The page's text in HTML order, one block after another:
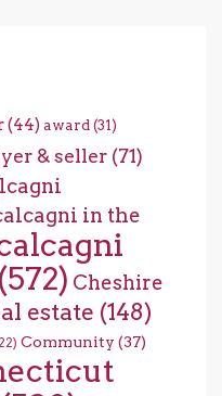
(44) award (31)
& seller(71)
in the
(572) Cheshire
estate (148)
Community (37)